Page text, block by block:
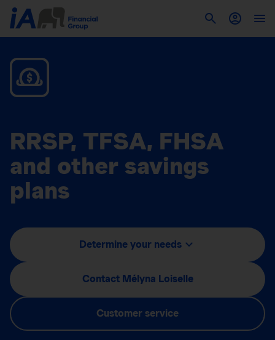
RRSP, TFSA, FHSA
and other savings
plans
Determine your needs
Contact Mélyna Loiselle
Customer service